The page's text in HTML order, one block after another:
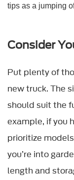
tips as a jumping
Consider
Put plenty of
new truck. The
should suit the
example, if you
prioritize
you’re into
length and